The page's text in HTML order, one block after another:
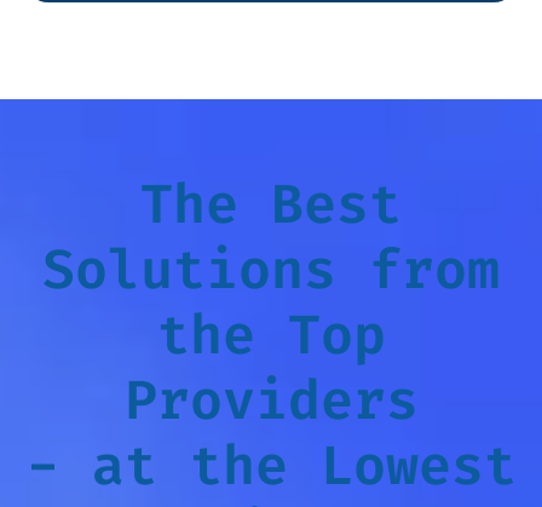
The Best
Solutions from
the Top
Providers
- at the Lowest